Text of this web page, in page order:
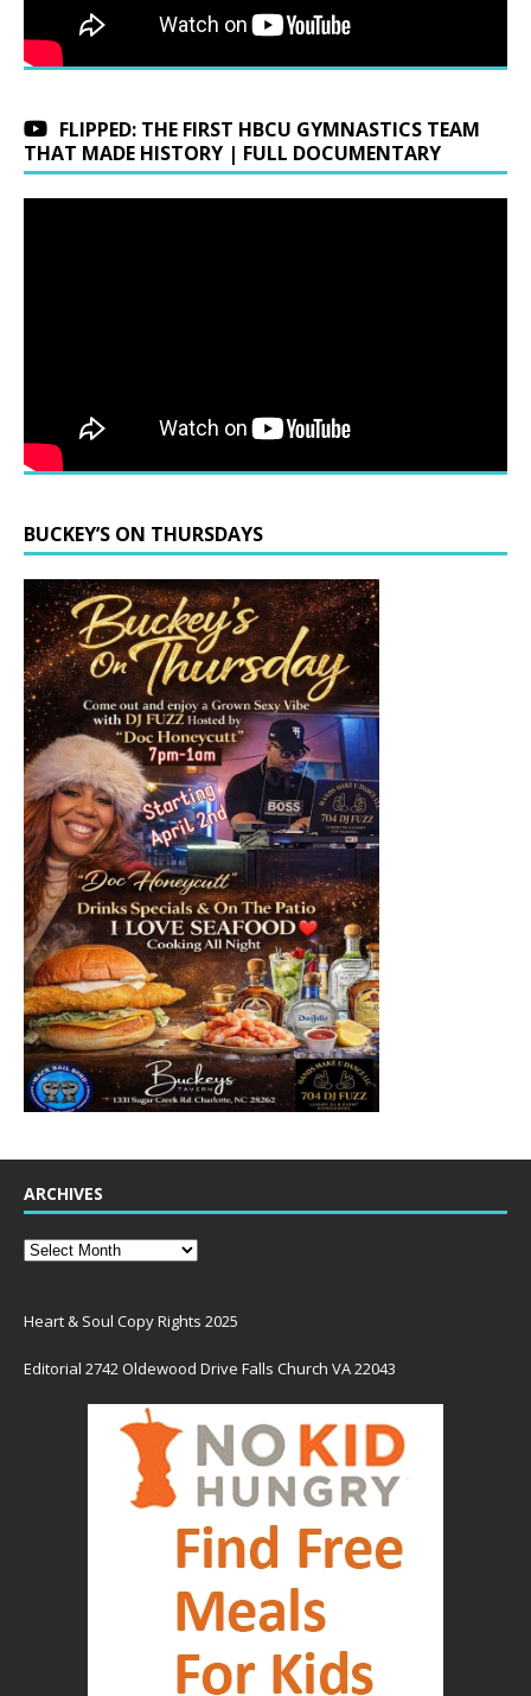
FLIPPED: THE FIRST HBCU GYMNASTICS TEAM
THAT MADE HISTORY | FULL DOCUMENTARY
BUCKEY’S ON THURSDAYS
ARCHIVES
Heart & Soul Copy Rights 2025
Editorial 2742 Oldewood Drive Falls Church VA 22043